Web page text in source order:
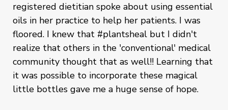
registered dietitian spoke about using essential
oils in her practice to help her patients. I was
floored. I knew that #plantsheal but I didn't
realize that others in the 'conventional' medical
community thought that as well!! Learning that
it was possible to incorporate these magical
little bottles gave me a huge sense of hope.